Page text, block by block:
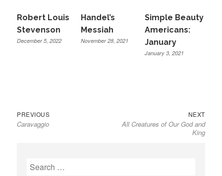
Robert Louis
Stevenson
December 5, 2022
Handel’s
Messiah
November 28, 2021
Simple Beauty
Americans:
January
January 3, 2021
Post
navigation
PREVIOUS
Caravaggio
NEXT
post:
All Creatures of Our God and
King
Search